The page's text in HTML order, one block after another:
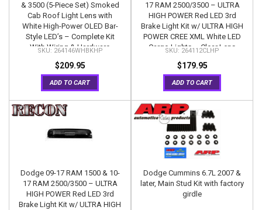
& 3500 (5-Piece Set) Smoked
Cab Roof Light Lens with
White High-Power OLED Bar-
Style LED’s – Complete Kit
With Wiring & Hardware
264146WHBKHP
$209.95
ADD TO CART
17 RAM 2500/3500 – ULTRA
HIGH POWER Red LED 3rd
Brake Light Kit w/ ULTRA HIGH
POWER CREE XML White LED
Cargo Lights – Clear Lens
264112CLHP
$179.95
ADD TO CART
Dodge 09-17 RAM 1500 & 10-
17 RAM 2500/3500 – ULTRA
HIGH POWER Red LED 3rd
Brake Light Kit w/ ULTRA HIGH
Dodge Cummins 6.7L 2007 &
later, Main Stud Kit with factory
girdle